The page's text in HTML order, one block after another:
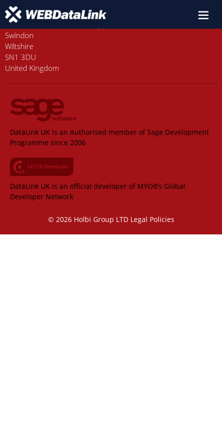
Old Station House, Station Approach
Swindon
Wiltshire
SN1 3DU
United Kingdom
DataLink UK is an Authorised member of Sage Development
Programme since 2006
DataLink UK is an official developer of MYOB’s Global
Developer Network
© 2026 Holbi Group LTD Legal Policies